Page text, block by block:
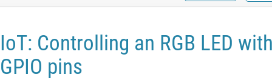
IoT: Controlling an RGB LED
GPIO pins